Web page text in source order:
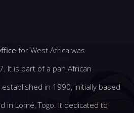
for West Africa was
It is part of a pan African
in 1990, initially based
in Lomé, Togo. It dedicated to